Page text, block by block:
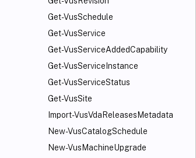
Get-VusSchedule
Get-VusService
Get-VusServiceAddedCapability
Get-VusServiceInstance
Get-VusServiceStatus
Get-VusSite
Import-VusVdaReleasesMetadata
New-VusCatalogSchedule
New-VusMachineUpgrade